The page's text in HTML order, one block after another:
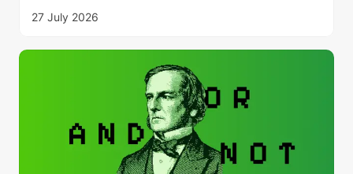
27 July 2026